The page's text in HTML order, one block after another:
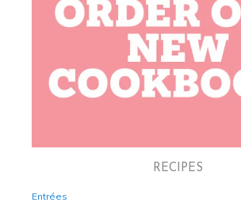
RECIPES
Entrées